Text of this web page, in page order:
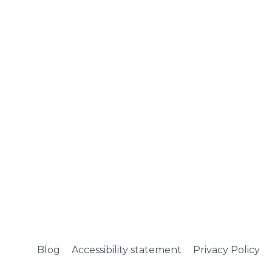
Blog Accessibility statement Privacy Policy